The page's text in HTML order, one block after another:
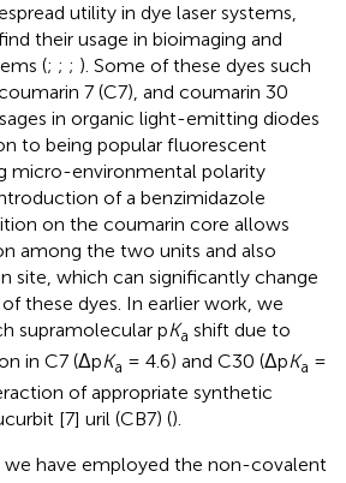
utility in dye laser systems,
their usage in bioimaging and
(; ; ; ). Some of these dyes such
7 (C7), and coumarin 30
in organic light-emitting diodes
to being popular fluorescent
micro-environmental polarity
of a benzimidazole
on the coumarin core allows
among the two units and also
site, which can significantly change
these dyes. In earlier work, we
supramolecular pKa shift due to
in C7 (ΔpKa = 4.6) and C30 (ΔpKa =
of appropriate synthetic
[7] uril (CB7) ().
we have employed the non-covalent